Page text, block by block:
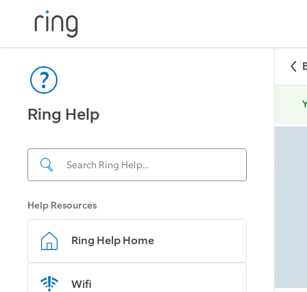
Ring Help
Help Resources
Ring Help Home
Wifi